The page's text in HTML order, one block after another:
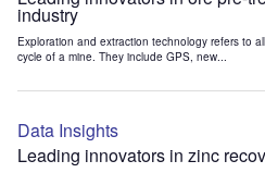
industry
Exploration and extraction technology refers to
cycle of a mine. They include GPS, new...
Data Insights
Leading innovators in zinc